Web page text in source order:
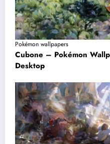
Pokémon wallpapers
Cubone – Pokémon
Desktop